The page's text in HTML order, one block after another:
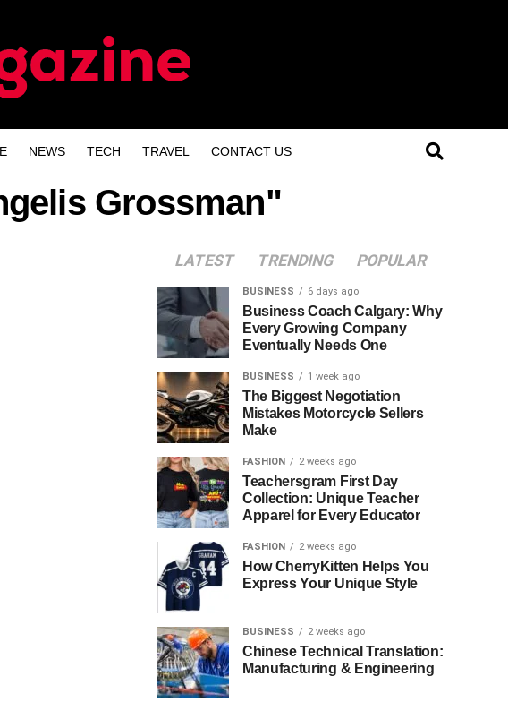
NEWS TECH TRAVEL CONTACT US
Grossman"
LATEST TRENDING POPULAR
BUSINESS 6 days ago
Business Coach Calgary: Why
Every Growing Company
Eventually Needs One
BUSINESS 1 week ago
The Biggest Negotiation
Mistakes Motorcycle Sellers
Make
FASHION 2 weeks ago
Teachersgram First Day
Collection: Unique Teacher
Apparel for Every Educator
FASHION 2 weeks ago
How CherryKitten Helps You
Express Your Unique Style
BUSINESS 2 weeks ago
Chinese Technical Translation:
Manufacturing & Engineering